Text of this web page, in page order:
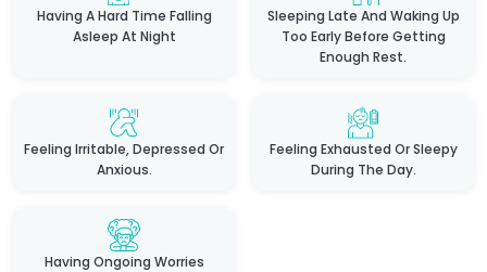
Having A Hard Time Falling
Asleep At Night
Sleeping Late And Waking Up
Too Early Before Getting
Enough Rest.
Feeling Irritable, Depressed Or
Anxious.
Feeling Exhausted Or Sleepy
During The Day.
Having Ongoing Worries